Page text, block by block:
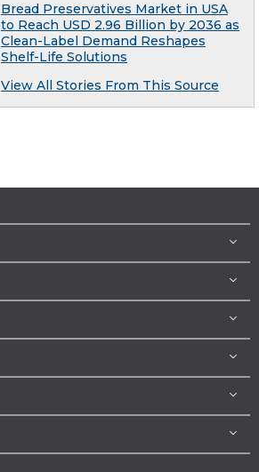
Bread Preservatives Market in USA
to Reach USD 2.96 Billion by 2036 as
Clean-Label Demand Reshapes
Shelf-Life Solutions
View All Stories From This Source